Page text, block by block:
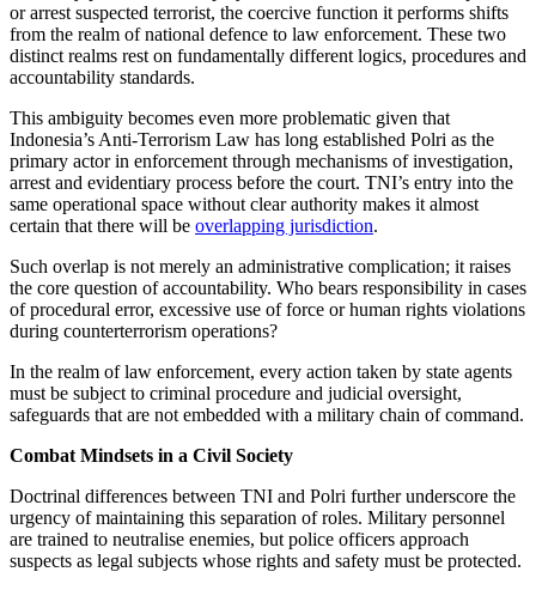
or arrest suspected terrorist, the coercive function it performs shifts
from the realm of national defence to law enforcement. These two
distinct realms rest on fundamentally different logics, procedures and
accountability standards.
This ambiguity becomes even more problematic given that
Indonesia’s Anti-Terrorism Law has long established Polri as the
primary actor in enforcement through mechanisms of investigation,
arrest and evidentiary process before the court. TNI’s entry into the
same operational space without clear authority makes it almost
certain that there will be overlapping jurisdiction.
Such overlap is not merely an administrative complication; it raises
the core question of accountability. Who bears responsibility in cases
of procedural error, excessive use of force or human rights violations
during counterterrorism operations?
In the realm of law enforcement, every action taken by state agents
must be subject to criminal procedure and judicial oversight,
safeguards that are not embedded with a military chain of command.
Combat Mindsets in a Civil Society
Doctrinal differences between TNI and Polri further underscore the
urgency of maintaining this separation of roles. Military personnel
are trained to neutralise enemies, but police officers approach
suspects as legal subjects whose rights and safety must be protected.